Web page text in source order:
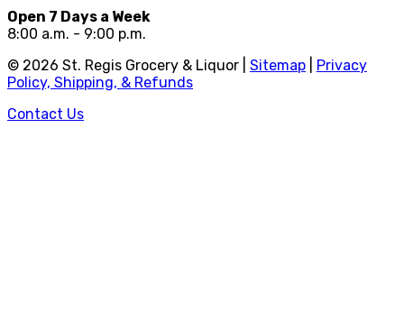
Open 7 Days a Week
8:00 a.m. - 9:00 p.m.
© 2026 St. Regis Grocery & Liquor | Sitemap
Privacy
Policy, Shipping, & Refunds
Contact Us